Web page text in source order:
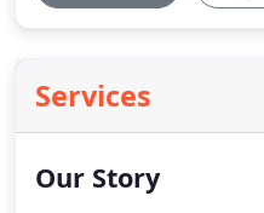
Services
Our Story